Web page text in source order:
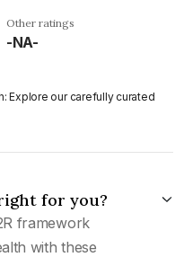
Other ratings
-NA-
Explore our carefully curated
for you?
framework
with these